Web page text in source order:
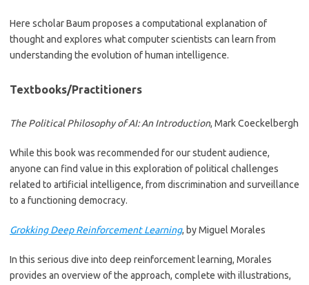
Here scholar Baum proposes a computational explanation of
thought and explores what computer scientists can learn from
understanding the evolution of human intelligence.
Textbooks/Practitioners
The Political Philosophy of AI: An Introduction, Mark Coeckelbergh
While this book was recommended for our student audience,
anyone can find value in this exploration of political challenges
related to artificial intelligence, from discrimination and surveillance
to a functioning democracy.
Grokking Deep Reinforcement Learning, by Miguel Morales
In this serious dive into deep reinforcement learning, Morales
provides an overview of the approach, complete with illustrations,